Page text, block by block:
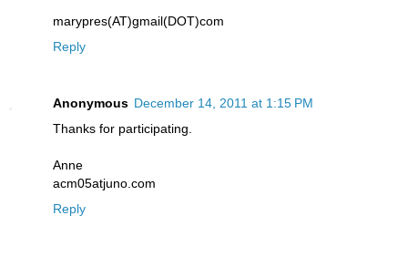
marypres(AT)gmail(DOT)com
Reply
Anonymous December 14, 2011 at 1:15 PM
Thanks for participating.
Anne
acm05atjuno.com
Reply